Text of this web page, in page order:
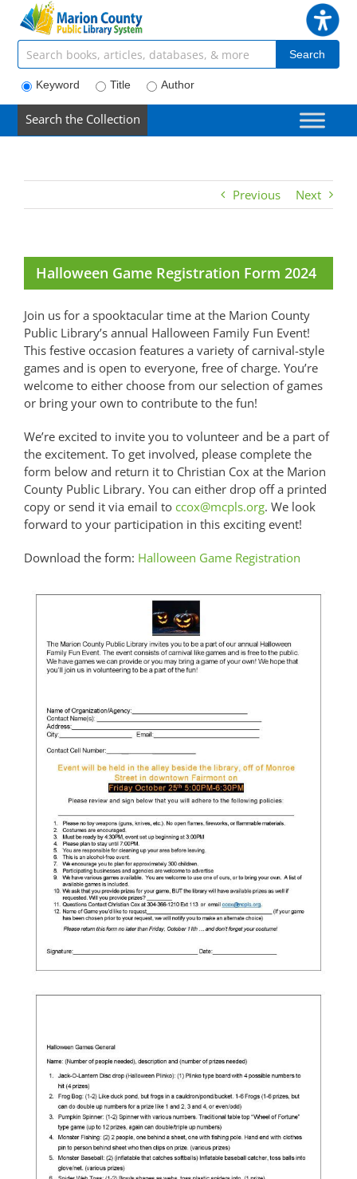
content
Search the Collection
Search articles, books, journals & more Search
Keyword Title Author
Previous Next
Halloween Game Registration Form 2024
Join us for a spooktacular time at the Marion County
Public Library’s annual Halloween Family Fun Event!
This festive occasion features a variety of carnival-style
games and is open to everyone, free of charge. You’re
welcome to either choose from our selection of games
or bring your own to contribute to the fun!
We’re excited to invite you to volunteer and be a part of
the excitement. To get involved, please complete the
form below and return it to Christian Cox at the Marion
County Public Library. You can either drop off a printed
copy or send it via email to ccox@mcpls.org. We look
forward to your participation in this exciting event!
Download the form: Halloween Game Registration